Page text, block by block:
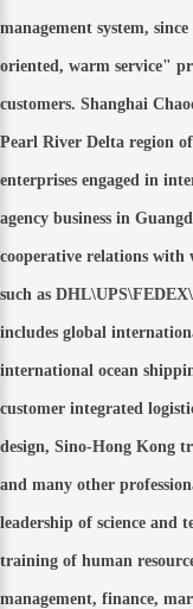
management system,
oriented, warm service"
customers. Shanghai
Pearl River Delta region
enterprises engaged in
agency business in
cooperative relations with
such as
includes global
international ocean
customer integrated
design, Sino-Hong Kong
and many other
leadership of science and
training of human
management, finance,